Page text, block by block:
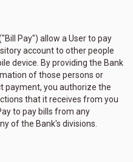
Pay") allow a User to pay
account to other people
device. By providing the Bank
of those persons or
payment, you authorize the
that it receives from you
to pay bills from any
of the Bank's divisions.